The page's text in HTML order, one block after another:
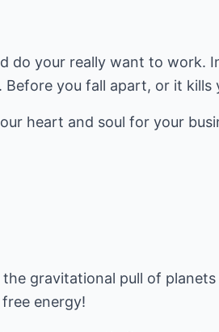
do your really want to work.
you fall apart, or it kills
heart and soul for your
gravitational pull of
energy!